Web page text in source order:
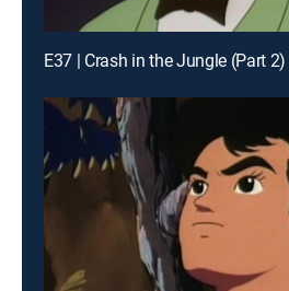
E37 | Crash in the Jungle (Part 2)